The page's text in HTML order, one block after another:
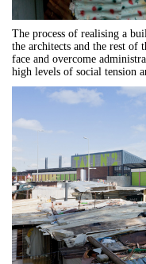
The process of realising a
the architects and the rest of
face and overcome
high levels of social tension